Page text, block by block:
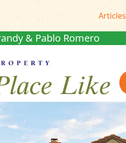
Articles
& Pablo Romero